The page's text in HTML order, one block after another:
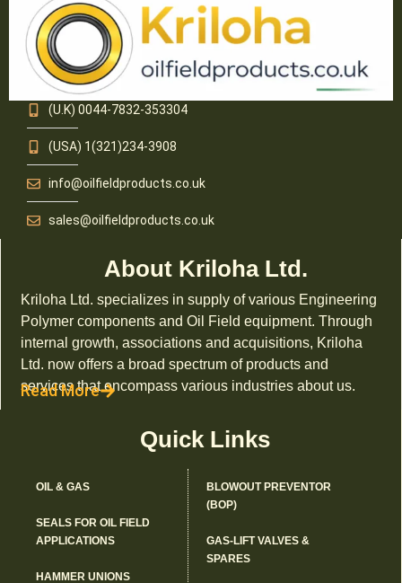
(U.K) 0044-7832-353304
(USA) 1(321)234-3908
info@oilfieldproducts.co.uk
sales@oilfieldproducts.co.uk
About Kriloha Ltd.
Kriloha Ltd. specializes in supply of various Engineering
Polymer components and Oil Field equipment. Through
internal growth, associations and acquisitions, Kriloha
Ltd. now offers a broad spectrum of products and
services that encompass various industries about us.
Read More
Quick Links
OIL & GAS
SEALS FOR OIL FIELD
APPLICATIONS
HAMMER UNIONS
BLOWOUT PREVENTOR
(BOP)
GAS-LIFT VALVES &
SPARES